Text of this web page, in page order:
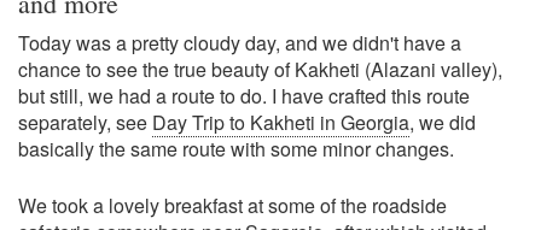
Today was a pretty cloudy day, and we didn't have a
chance to see the true beauty of Kakheti (Alazani valley),
but still, we had a route to do. I have crafted this route
separately, see Day Trip to Kakheti in Georgia, we did
basically the same route with some minor changes.
We took a lovely breakfast at some of the roadside